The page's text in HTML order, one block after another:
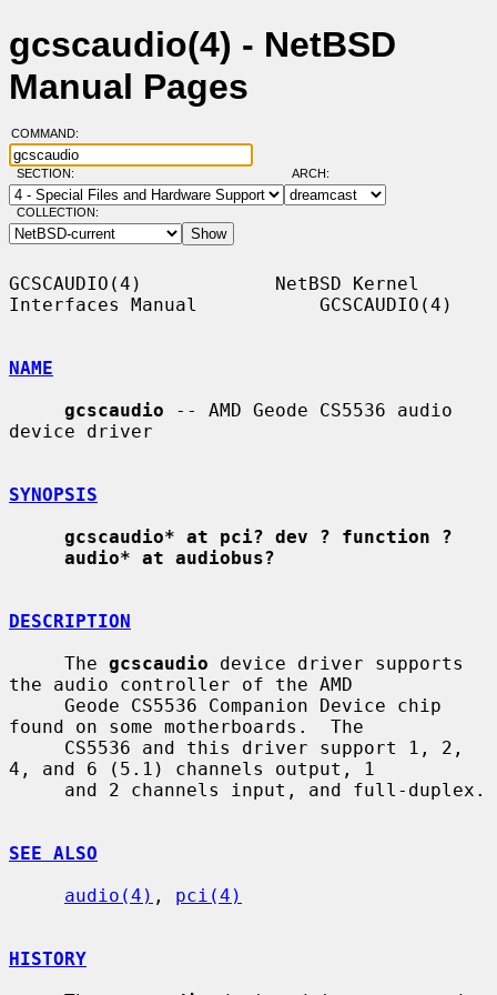
gcscaudio(4) - NetBSD
Manual Pages
COMMAND:
SECTION: ARCH:
COLLECTION:
GCSCAUDIO(4)            NetBSD Kernel
Interfaces Manual           GCSCAUDIO(4)
NAME
gcscaudio -- AMD Geode CS5536 audio
device driver
SYNOPSIS
gcscaudio* at pci? dev ? function ?
audio* at audiobus?
DESCRIPTION
     The
gcscaudio device driver supports
the audio controller of the AMD
found on some motherboards.  The
4, and 6 (5.1) channels output, 1
SEE ALSO
audio(4) , pci(4)
HISTORY